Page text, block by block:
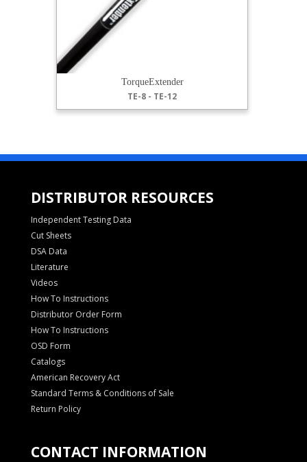
TorqueExtender
TE-8 - TE-12
DISTRIBUTOR RESOURCES
Independent Testing Data
Cut Sheets
DSA Data
Literature
Videos
How To Instructions
Distributor Order Form
How To Instructions
OSD Form
Catalogs
American Recovery Act
Standard Terms & Conditions of Sale
Return Policy
CONTACT INFORMATION